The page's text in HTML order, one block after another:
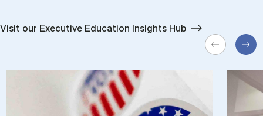
Visit our Executive Education Insights Hub